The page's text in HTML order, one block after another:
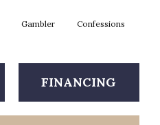
Gambler Confessions
FINANCING